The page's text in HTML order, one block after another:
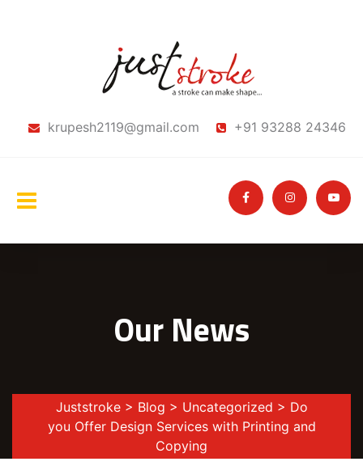
krupesh2119@gmail.com +91 93288 24346
Our News
Juststroke> Blog > Uncategorized > Do
you Offer Design Services with Printing and
Copying